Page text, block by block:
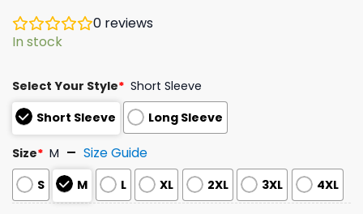
0 reviews
In stock
Select Your Style* Short Sleeve
Short Sleeve
Long Sleeve
Size* M Size Guide
S M L XL 2XL 3XL 4XL